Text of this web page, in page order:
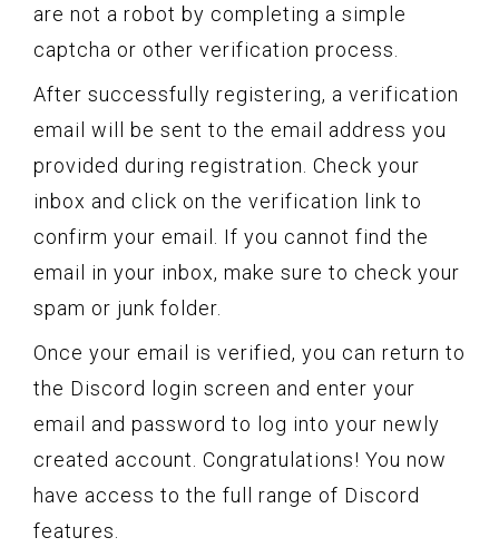
are not a robot by completing a simple
captcha or other verification process.
After successfully registering, a verification
email will be sent to the email address you
provided during registration. Check your
inbox and click on the verification link to
confirm your email. If you cannot find the
email in your inbox, make sure to check your
spam or junk folder.
Once your email is verified, you can return to
the Discord login screen and enter your
email and password to log into your newly
created account. Congratulations! You now
have access to the full range of Discord
features.